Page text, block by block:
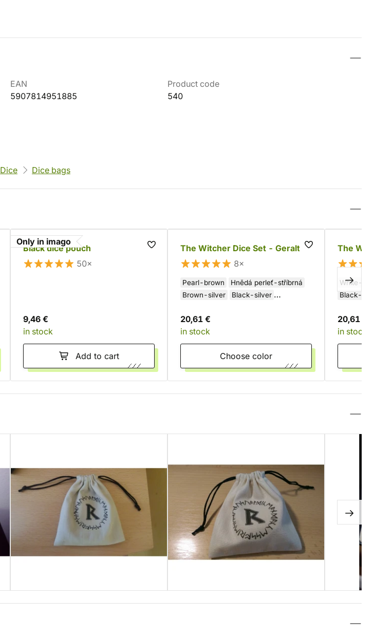
EAN
5907814951885
Product code
540
Dice Dice bags
Only in imago
Black dice pouch
50×
9,46 €
in stock
Add to cart
The Witcher Dice Set - Geralt
8×
Pearl-brown
Hnědá perleť-stříbrná
Brown-silver
Black-silver
20,61 €
in stock
Choose color
The
White-
Black-
20,61 €
in stock